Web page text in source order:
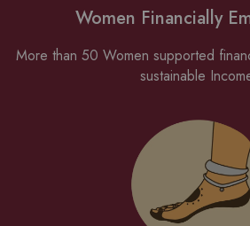
Women Financially
More than 50 Women supported
sustainable